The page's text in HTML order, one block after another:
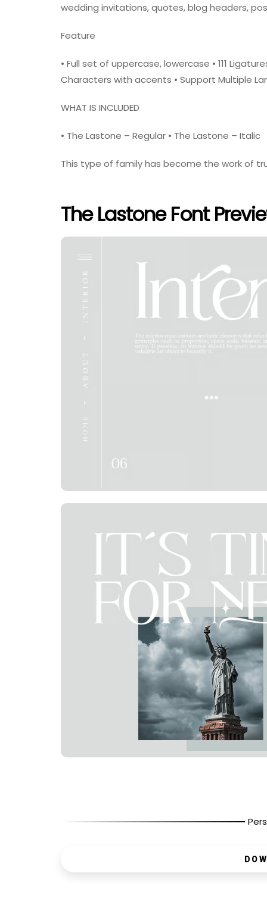
wedding invitations, quotes, blog headers,
Feature
• Full set of uppercase, lowercase • 111
Characters with accents • Support Multiple
WHAT IS INCLUDED
• The Lastone – Regular • The Lastone – Italic
This type of family has become the work of
The Lastone Font